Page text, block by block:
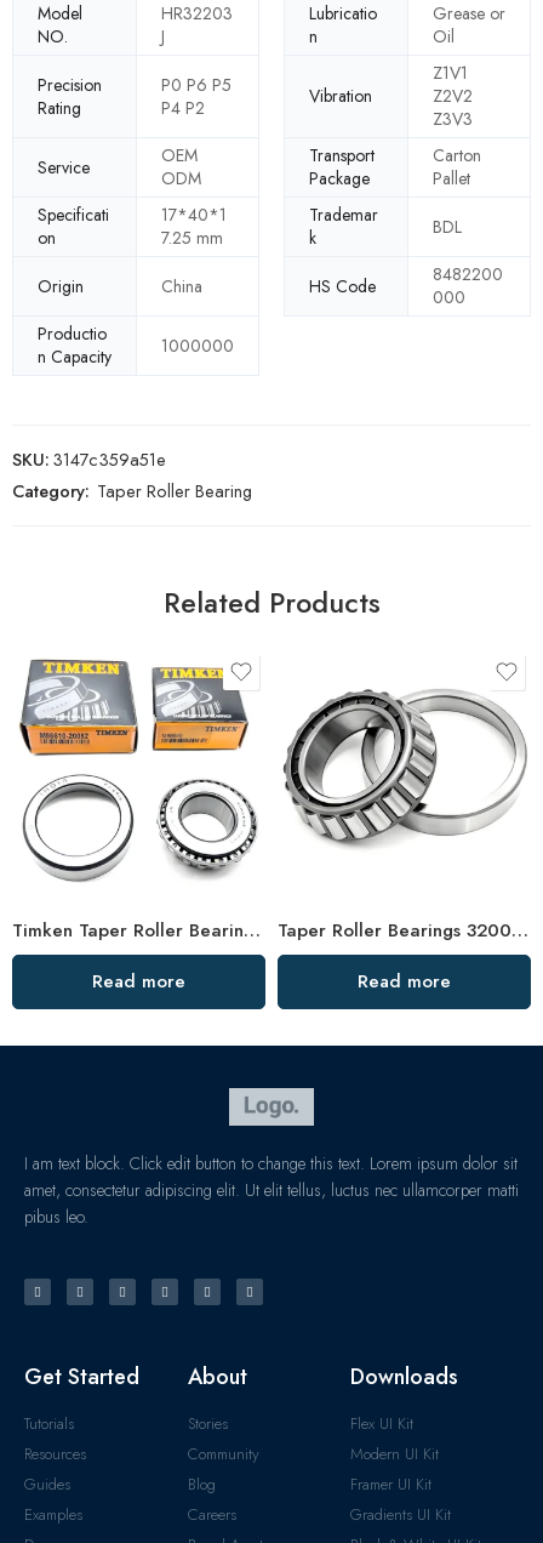
Model
NO.
HR32203
J
Lubricatio
n
Grease or
Oil
Precision
Rating
P0 P6 P5
P4 P2
Vibration
Z1V1
Z2V2
Z3V3
Service
OEM
ODM
Transport
Package
Carton
Pallet
Specificati
on
17*40*1
7.25 mm
Trademar
k
BDL
Origin China HS Code
8482200
000
Productio
n Capacity
1000000
SKU:3147c359a51e
Category: Taper Roller Bearing
Related Products
Timken Taper Roller Bearings 33211-33219 High Load Capacity
Read more
Taper Roller Bearings 32004-32011 High Load Capacity
Read more
I am text block. Click edit button to change this text. Lorem ipsum dolor sit
amet, consectetur adipiscing elit. Ut elit tellus, luctus nec ullamcorper matti
pibus leo.
Get Started
Tutorials
Resources
Guides
Examples
About
Stories
Community
Blog
Careers
Downloads
Flex UI Kit
Modern UI Kit
Framer UI Kit
Gradients UI Kit